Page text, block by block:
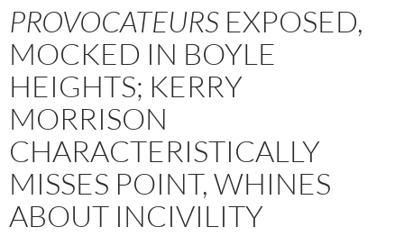
PROVOCATEURS EXPOSED,
MOCKED IN BOYLE
HEIGHTS; KERRY
MORRISON
CHARACTERISTICALLY
MISSES POINT, WHINES
ABOUT INCIVILITY